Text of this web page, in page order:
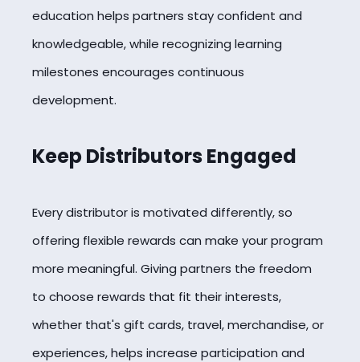
education helps partners stay confident and
knowledgeable, while recognizing learning
milestones encourages continuous
development.
Keep Distributors Engaged
Every distributor is motivated differently, so
offering flexible rewards can make your program
more meaningful. Giving partners the freedom
to choose rewards that fit their interests,
whether that's gift cards, travel, merchandise, or
experiences, helps increase participation and